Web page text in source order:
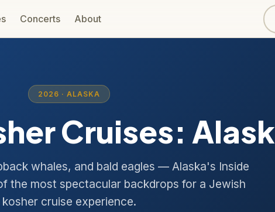
Concerts About
2026 · ALASKA
Cruises:
whales, and bald eagles — Alaska's Inside
the most spectacular backdrops for a Jewish
kosher cruise experience.